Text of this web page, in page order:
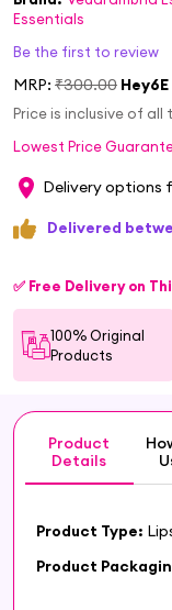
Essentials
Be the first to review
MRP: ₹300.00
Price is inclusive of all
Lowest Price
Delivery options
Delivered
✅ Free Delivery on
100% Original
Products
Product
Details
Product Type:
Product